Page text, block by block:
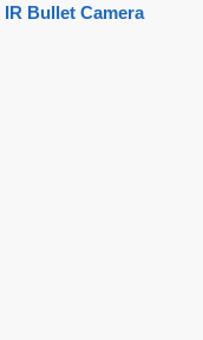
IR Bullet Camera